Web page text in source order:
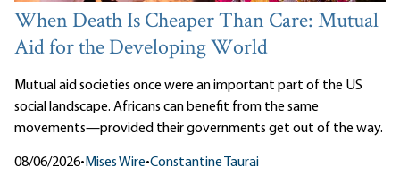
When Death Is Cheaper Than Care: Mutual
Aid for the Developing World
Mutual aid societies once were an important part of the US
social landscape. Africans can benefit from the same
movements—provided their governments get out of the way.
08/06/2026• Mises Wire•Constantine Taurai